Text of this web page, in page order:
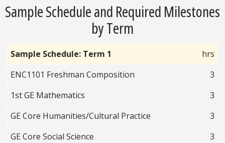
Sample Schedule and Required Milestones
by Term
Sample Schedule: Term 1
hrs
ENC1101 Freshman Composition
3
1st GE Mathematics
3
GE Core Humanities/Cultural Practice
3
GE Core Social Science
3